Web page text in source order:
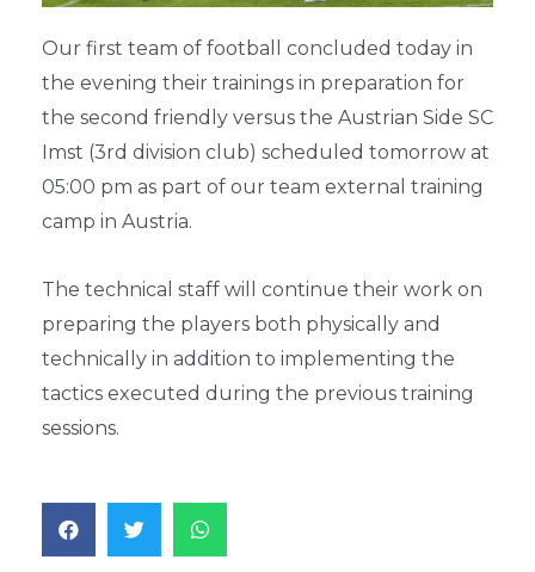
Our first team of football concluded today in
the evening their trainings in preparation for
the second friendly versus the Austrian Side SC
Imst (3rd division club) scheduled tomorrow at
05:00 pm as part of our team external training
camp in Austria.
The technical staff will continue their work on
preparing the players both physically and
technically in addition to implementing the
tactics executed during the previous training
sessions.